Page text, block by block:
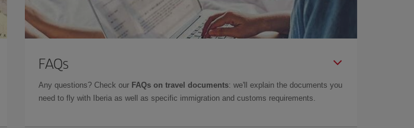
FAQs
Any questions? Check our FAQs on travel documents: we'll explain the documents you
need to fly with Iberia as well as specific immigration and customs requirements.